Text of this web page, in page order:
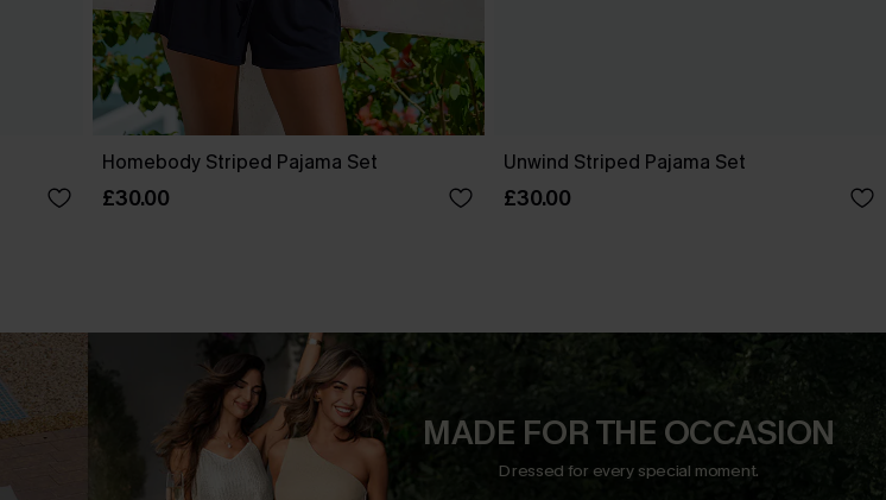
Homebody Striped Pajama Set
£30.00
Unwind Striped Pajama Set
£30.00
MADE FOR THE OCCASION
Dressed for every special moment.